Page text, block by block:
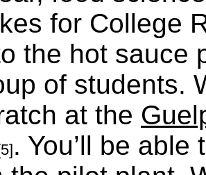
for College
the hot sauce
of students.
at the
. You’ll be